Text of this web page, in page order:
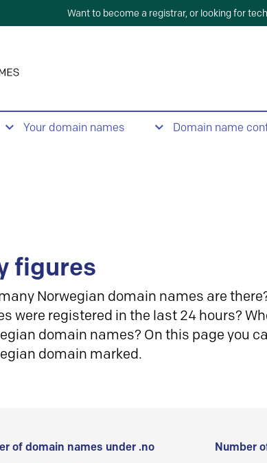
Want to become a registrar, or looking for
Your domain names Domain name
figures
Norwegian domain names are
were registered in the last 24 hours?
domain names? On this page you
domain marked.
of domain names under .no Number